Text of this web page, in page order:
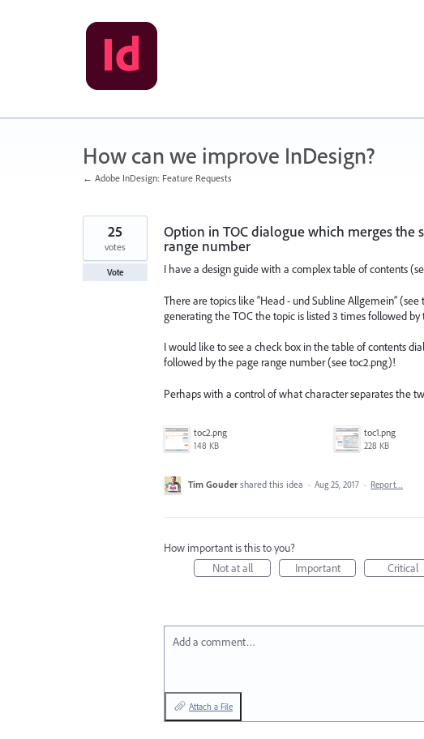
How can we improve InDesign?
← Adobe InDesign: Feature Requests
Option in TOC dialogue which merges
range number
I have a design guide with a complex table of contents
There are topics like “Head - und Subline Allgemein”
generating the TOC the topic is listed 3 times followed
I would like to see a check box in the table of contents
followed by the page range number (see toc2.png)!
Perhaps with a control of what character separates the
toc2.png
148 KB
toc1.png
228 KB
25
votes
Vote
Tim Gouder shared this idea · Aug 25, 2017 · Report…
How important is this to you?
Not at all
Important Critical
Add a comment…
Attach a File